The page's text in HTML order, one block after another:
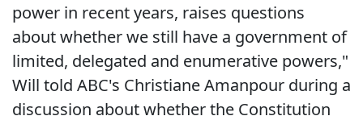
power in recent years, raises questions
about whether we still have a government of
limited, delegated and enumerative powers,"
Will told ABC's Christiane Amanpour during a
discussion about whether the Constitution